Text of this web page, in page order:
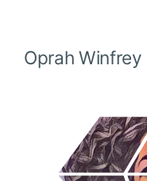
Oprah Winfrey